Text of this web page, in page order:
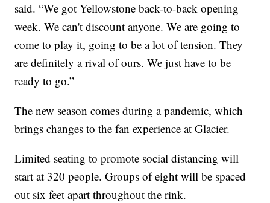
said. “We got Yellowstone back-to-back opening
week. We can't discount anyone. We are going to
come to play it, going to be a lot of tension. They
are definitely a rival of ours. We just have to be
ready to go.”
The new season comes during a pandemic, which
brings changes to the fan experience at Glacier.
Limited seating to promote social distancing will
start at 320 people. Groups of eight will be spaced
out six feet apart throughout the rink.